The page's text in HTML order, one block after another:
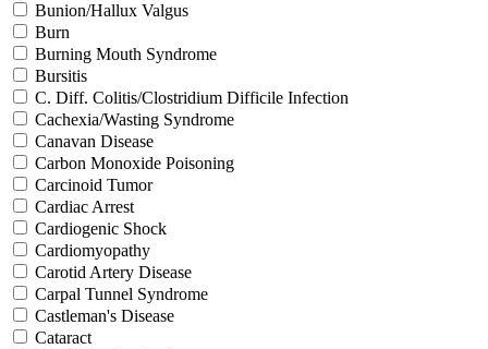
Bunion/Hallux Valgus
Burn
Burning Mouth Syndrome
Bursitis
C. Diff. Colitis/Clostridium Difficile Infection
Cachexia/Wasting Syndrome
Canavan Disease
Carbon Monoxide Poisoning
Carcinoid Tumor
Cardiac Arrest
Cardiogenic Shock
Cardiomyopathy
Carotid Artery Disease
Carpal Tunnel Syndrome
Castleman's Disease
Cataract